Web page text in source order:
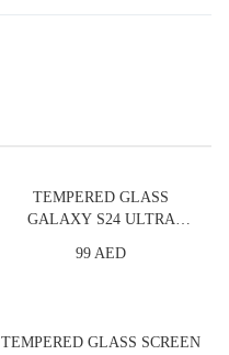
TEMPERED GLASS
GALAXY S24 ULTRA
99 AED
TEMPERED GLASS SCREEN